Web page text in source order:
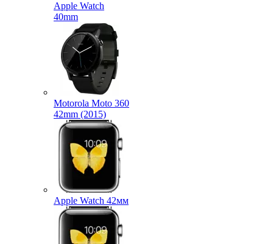
Apple Watch
40mm
Motorola Moto 360
42mm (2015)
Apple Watch 42мм